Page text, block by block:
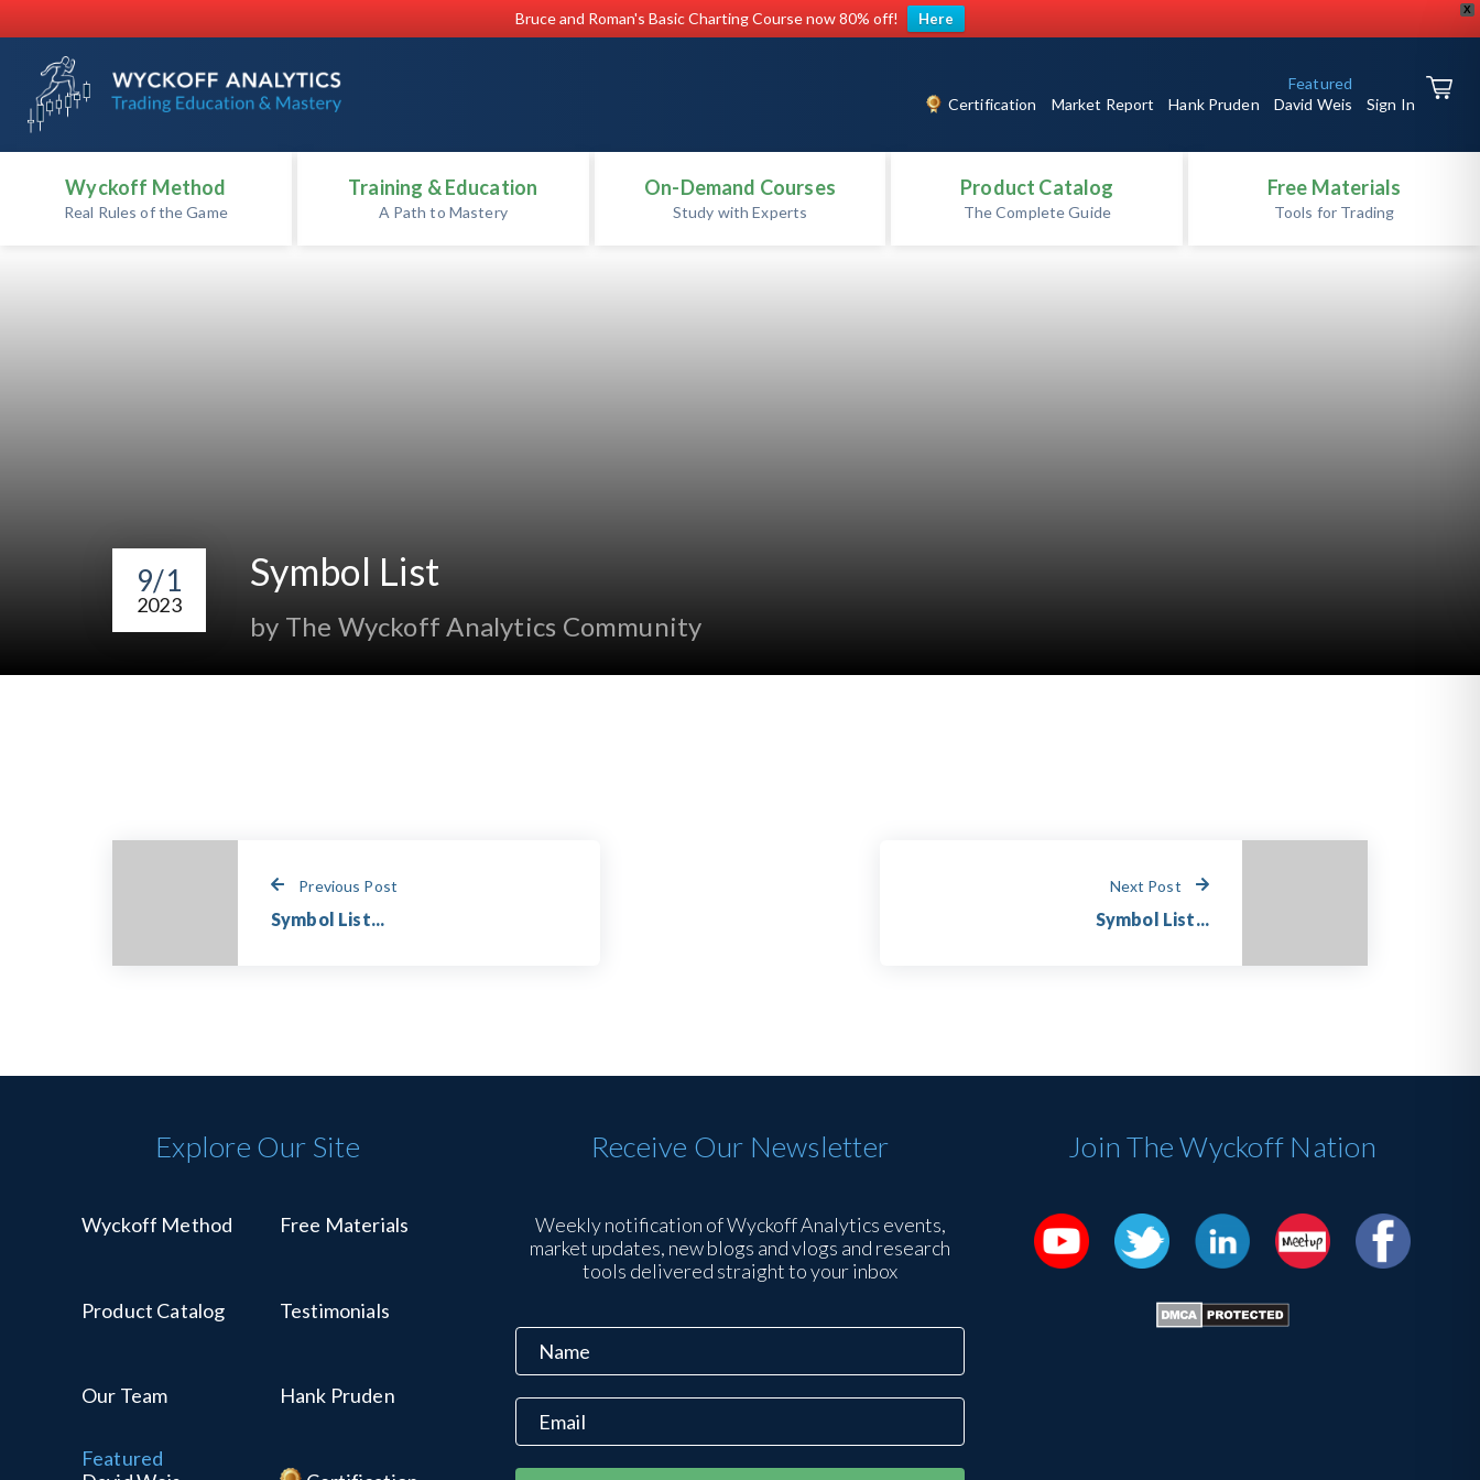
X
Bruce and Roman's Basic Charting Course now 80% off! Here
Certification Market Report Hank Pruden David Weis
Featured
Sign In
Wyckoff Method
Real Rules of the Game
Training & Education
A Path to Mastery
On-Demand Courses
Study with Experts
Product Catalog
The Complete Guide
Free Materials
Tools for Trading
9/1
2023
Symbol List
by The Wyckoff Analytics Community
Previous Post
Symbol List...
Next Post
Symbol List...
Explore Our Site
Wyckoff Method Free Materials
Product Catalog Testimonials
Our Team Hank Pruden
Featured
Receive Our Newsletter
Weekly notification of Wyckoff Analytics events,
market updates, new blogs and vlogs and research
tools delivered straight to your inbox
Join The Wyckoff Nation